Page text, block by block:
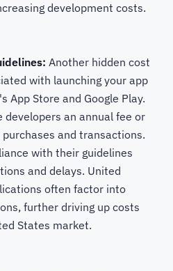
development costs.
Another hidden cost
with launching your app
App Store and Google Play.
developers an annual fee or
and transactions.
with their guidelines
and delays. United
often factor into
further driving up costs
States market.